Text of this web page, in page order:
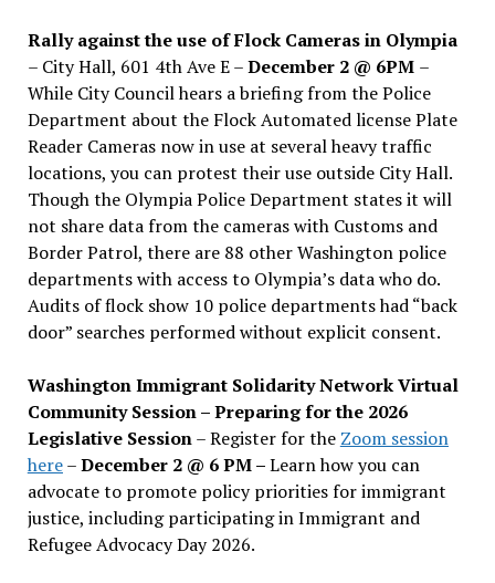
Rally against the use of Flock Cameras in Olympia
– City Hall, 601 4th Ave E –December 2 @ 6PM –
While City Council hears a briefing from the Police
Department about the Flock Automated license Plate
Reader Cameras now in use at several heavy traffic
locations, you can protest their use outside City Hall.
Though the Olympia Police Department states it will
not share data from the cameras with Customs and
Border Patrol, there are 88 other Washington police
departments with access to Olympia’s data who do.
Audits of flock show 10 police departments had “back
door” searches performed without explicit consent.
Washington Immigrant Solidarity Network Virtual
Community Session – Preparing for the 2026
Legislative Session– Register for the Zoom session
here–December 2 @ 6 PM –Learn how you can
advocate to promote policy priorities for immigrant
justice, including participating in Immigrant and
Refugee Advocacy Day 2026.